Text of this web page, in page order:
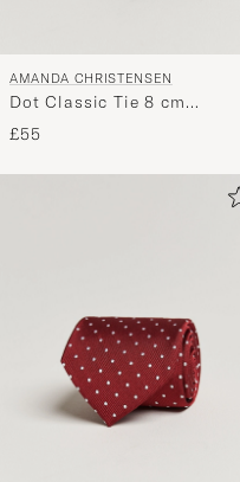
AMANDA CHRISTENSEN
Dot Classic Tie 8 cm
Navy/White
£55